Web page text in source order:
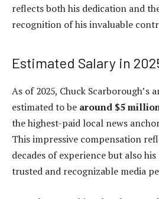
reflects both his dedication and
recognition of his invaluable
Estimated Salary in
As of 2025, Chuck Scarborough’s
estimated to be around $5
the highest-paid local news
This impressive compensation
decades of experience but also
trusted and recognizable media